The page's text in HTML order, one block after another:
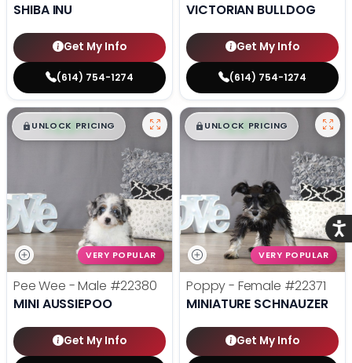
SHIBA INU
Get My Info
(614) 754-1274
VICTORIAN BULLDOG
Get My Info
(614) 754-1274
$█,█ 99
UNLOCK PRICING
VERY POPULAR
Pee Wee - Male #22380
MINI AUSSIEPOO
Get My Info
$█,█ 99
UNLOCK PRICING
VERY POPULAR
Poppy - Female #22371
MINIATURE SCHNAUZER
Get My Info